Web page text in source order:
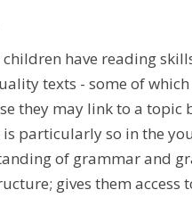
have reading
texts - some of
they may link to a
particularly so in the
of grammar and
gives them